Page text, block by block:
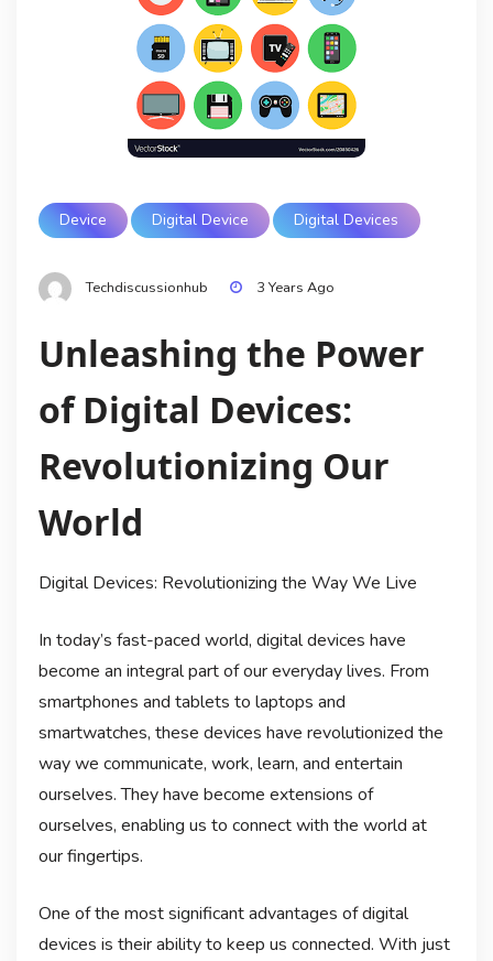
Device Digital Device Digital Devices
Techdiscussionhub 3 Years Ago
Unleashing the Power
of Digital Devices:
Revolutionizing Our
World
Digital Devices: Revolutionizing the Way We Live
In today’s fast-paced world, digital devices have
become an integral part of our everyday lives. From
smartphones and tablets to laptops and
smartwatches, these devices have revolutionized the
way we communicate, work, learn, and entertain
ourselves. They have become extensions of
ourselves, enabling us to connect with the world at
our fingertips.
One of the most significant advantages of digital
devices is their ability to keep us connected. With just